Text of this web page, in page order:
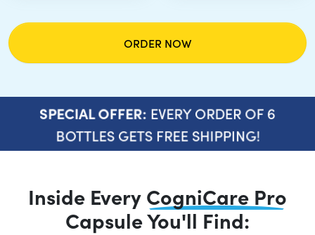
ORDER NOW
SPECIAL OFFER: EVERY ORDER OF 6
BOTTLES GETS FREE SHIPPING!
Inside Every CogniCare Pro
Capsule You'll Find: